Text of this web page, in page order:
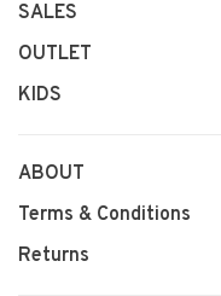
SALES
OUTLET
KIDS
ABOUT
Terms & Conditions
Returns